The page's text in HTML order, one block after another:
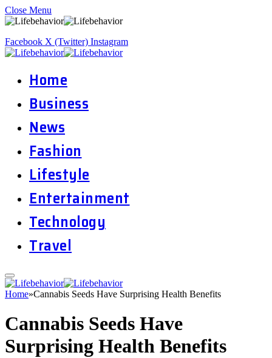
Close Menu
Facebook X (Twitter) Instagram
Home
Business
News
Fashion
Lifestyle
Entertainment
Technology
Travel
Home»Cannabis Seeds Have Surprising Health Benefits
Cannabis Seeds Have
Surprising Health Benefits